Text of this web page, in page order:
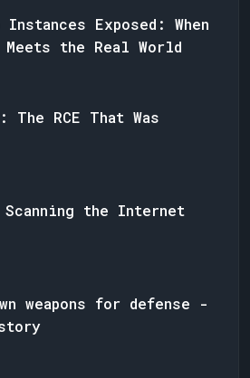
Exposed: When
the Real World
The RCE That Was
Scanning the Internet
weapons for defense -